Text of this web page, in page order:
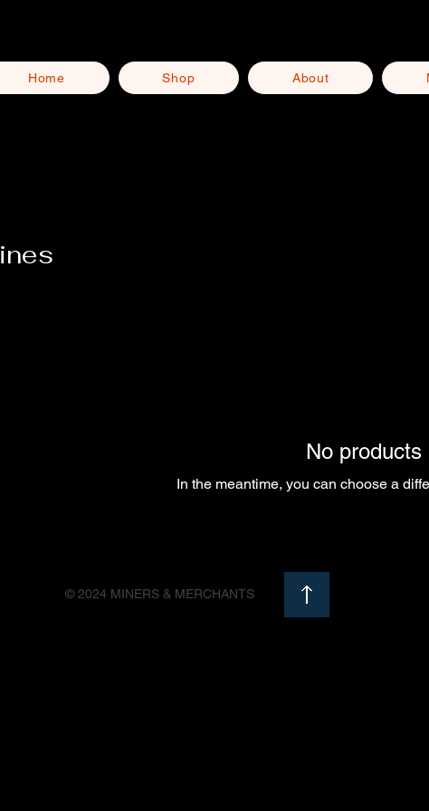
Home Shop About
No products
In the meantime, you can choose a
© 2024 MINERS & MERCHANTS